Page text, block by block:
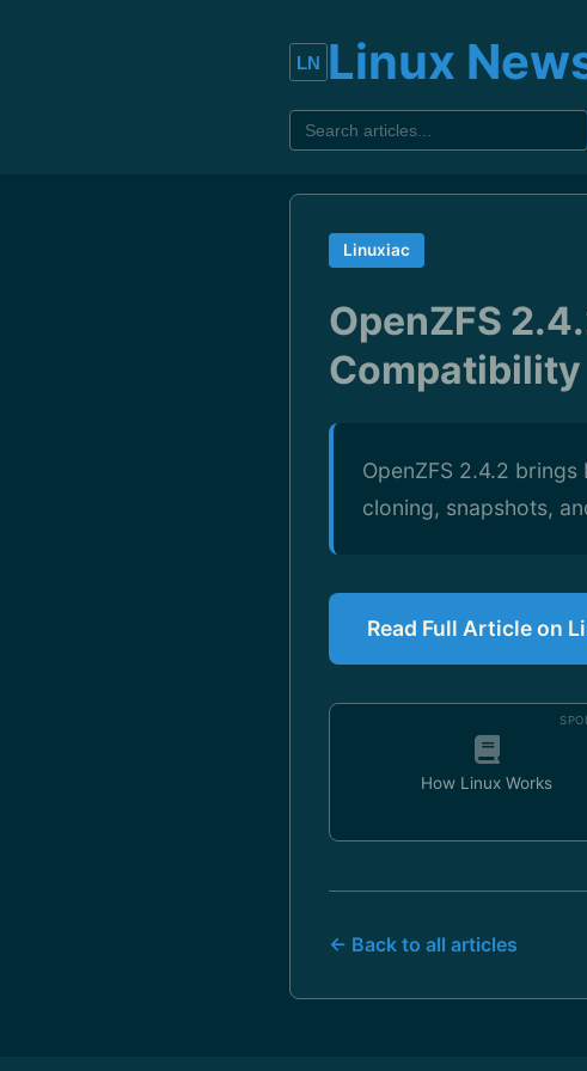
Linux
Linuxiac
OpenZFS
Compatibility
OpenZFS 2.4.2
cloning, snapshots,
Read Full Article on
How Linux Works
← Back to all articles